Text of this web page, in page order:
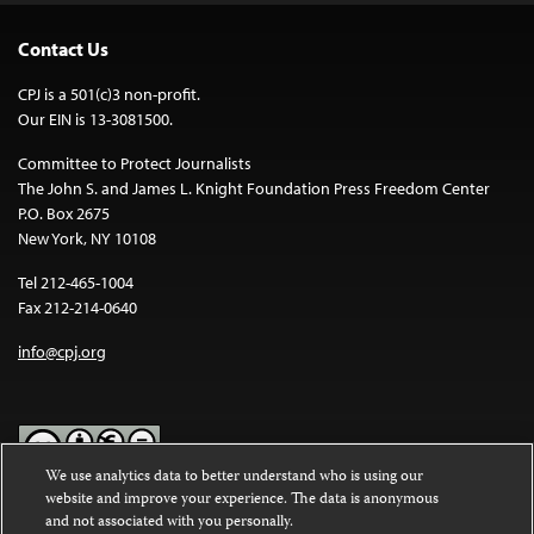
Contact Us
CPJ is a 501(c)3 non-profit.
Our EIN is 13-3081500.
Committee to Protect Journalists
The John S. and James L. Knight Foundation Press Freedom Center
P.O. Box 2675
New York, NY 10108
Tel 212-465-1004
Fax 212-214-0640
info@cpj.org
Except where noted, text on this website is licensed under a
We use analytics data to better understand who is using our
website and improve your experience. The data is anonymous
and not associated with you personally.